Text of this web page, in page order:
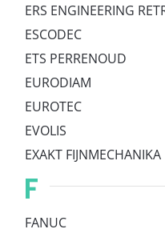
ERS ENGINEERING
ESCODEC
ETS PERRENOUD
EURODIAM
EUROTEC
EVOLIS
EXAKT FIJNMECHANIKA
F
FANUC